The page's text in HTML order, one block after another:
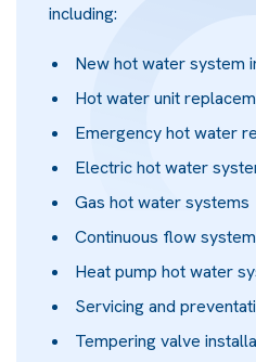
including:
New hot water system
Hot water unit
Emergency hot water
Electric hot water
Gas hot water systems
Continuous flow
Heat pump hot water
Servicing and
Tempering valve